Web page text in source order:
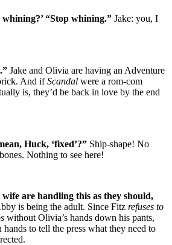
“Stop whining.” Jake: you, I
Jake and Olivia are having an Adventure
And ifScandal were a rom-com
is, they’d be back in love by the end
Huck, ‘fixed’?” Ship-shape! No
Nothing to see here!
are handling this as they should,
is being the adult. Since Fitz refuses to
without Olivia’s hands down his pants,
to tell the press what they need to